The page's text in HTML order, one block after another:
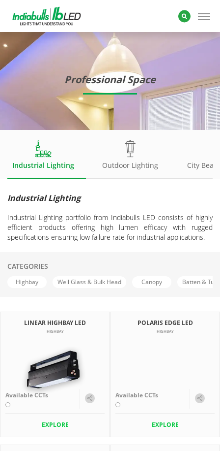
Professional Space
Industrial Lighting Outdoor Lighting City
Industrial Lighting
Industrial Lighting portfolio from Indiabulls LED consists of highly
efficient products offering high lumen efficacy with rugged
specifications ensuring low failure rate for industrial applications.
CATEGORIES
Highbay Well Glass & Bulk Head Canopy Batten &
LINEAR HIGHBAY LED
HIGHBAY
Available CCTs
EXPLORE
POLARIS EDGE LED
HIGHBAY
Available CCTs
EXPLORE